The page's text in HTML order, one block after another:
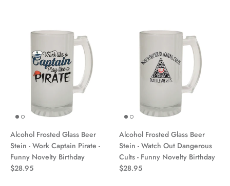
Alcohol Frosted Glass Beer
Stein - Work Captain Pirate -
Funny Novelty Birthday
$28.95
Alcohol Frosted Glass Beer
Stein - Watch Out Dangerous
Cults - Funny Novelty Birthday
$28.95